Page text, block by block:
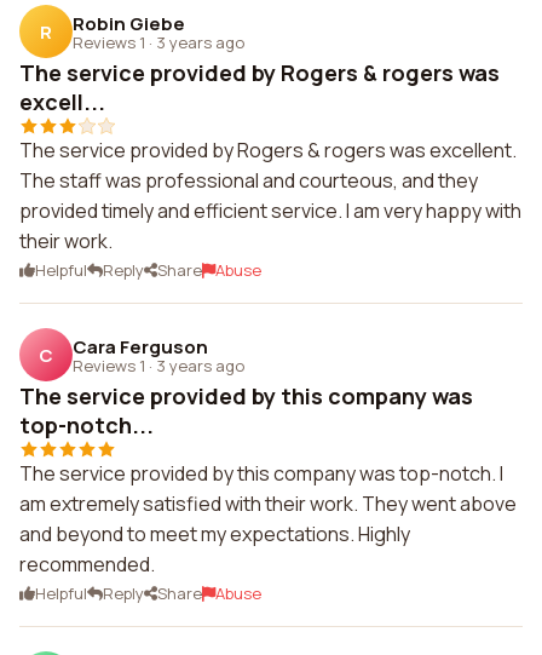
R Robin Giebe
Reviews 1 · 3 years ago
The service provided by Rogers & rogers was
excell...
The service provided by Rogers & rogers was excellent.
The staff was professional and courteous, and they
provided timely and efficient service. I am very happy with
their work.
Helpful Reply Share Abuse
C Cara Ferguson
Reviews 1 · 3 years ago
The service provided by this company was
top-notch...
The service provided by this company was top-notch. I
am extremely satisfied with their work. They went above
and beyond to meet my expectations. Highly
recommended.
Helpful Reply Share Abuse